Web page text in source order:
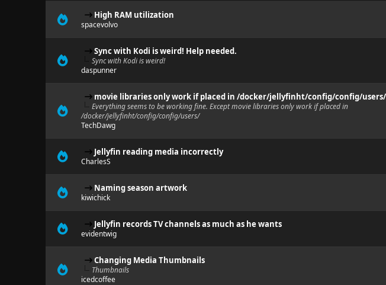
High RAM utilization
spacevolvo
Sync with Kodi is weird! Help needed.
Sync with Kodi is weird!
daspunner
movie libraries only work if placed in /docker/jellyfinht/config/config/users/
Everything seems to be working fine. Except movie libraries only work if placed in
/docker/jellyfinht/config/config/users/
TechDawg
Jellyfin reading media incorrectly
CharlesS
Naming season artwork
kiwichick
Jellyfin records TV channels as much as he wants
evidentwig
Changing Media Thumbnails
Thumbnails
icedcoffee